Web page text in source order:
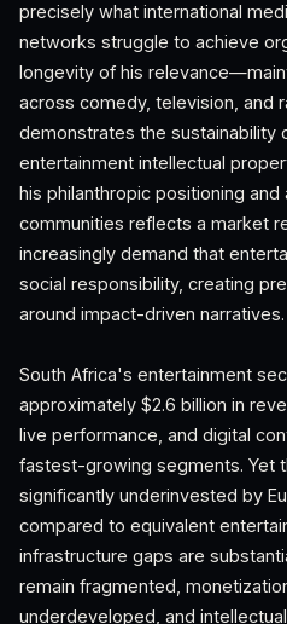
precisely what international
networks struggle to achieve
longevity of his
across comedy, television, and
demonstrates the sustainability
entertainment intellectual
his philanthropic positioning
communities reflects a market
increasingly demand that
social responsibility, creating
around impact-driven narratives.
South Africa's entertainment
approximately $2.6 billion in
live performance, and digital
fastest-growing segments. Yet
significantly underinvested by
compared to equivalent
infrastructure gaps are
remain fragmented,
underdeveloped, and